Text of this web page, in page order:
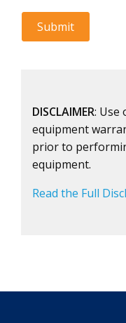
DISCLAIMER: Use
equipment
prior to
equipment.
Read the Full